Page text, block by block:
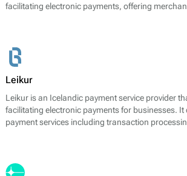
facilitating electronic payments, offering
transaction capabilities. The platform supports
methods, including credit and debit cards, digital
transfers. LAVA's technology is designed to
different markets.
Leikur
Leikur is an Icelandic payment service provider
facilitating electronic payments for businesses. It
payment services including transaction
cost-effective payment solutions tailored to the